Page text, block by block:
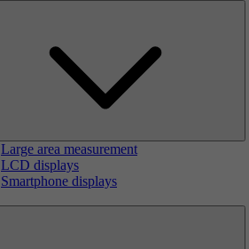
Large area measurement
LCD displays
Smartphone displays